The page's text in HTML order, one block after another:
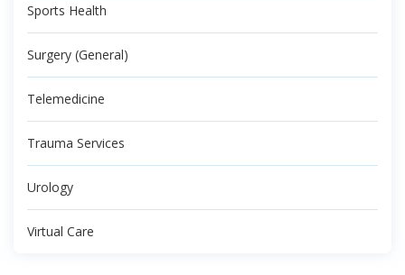
Sports Health
Surgery (General)
Telemedicine
Trauma Services
Urology
Virtual Care